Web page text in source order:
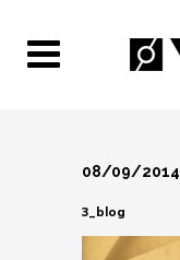
08/09/2014
3_blog